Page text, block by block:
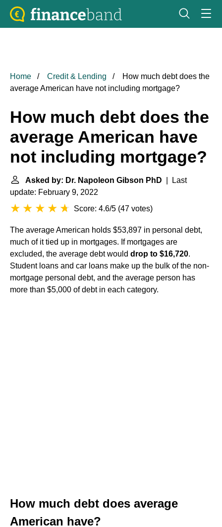
Home Credit & Lending
How much debt does the
average American have not including mortgage?
How much debt does the
average American have
not including mortgage?
Asked by: Dr. Napoleon Gibson PhD | Last
update: February 9, 2022
Score: 4.6/5 (47 votes)
The average American holds $53,897 in personal debt,
much of it tied up in mortgages. If mortgages are
excluded, the average debt would drop to $16,720.
Student loans and car loans make up the bulk of the non-
mortgage personal debt, and the average person has
more than $5,000 of debt in each category.
How much debt does average
American have?